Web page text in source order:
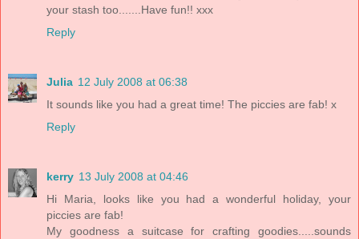
your stash too.......Have fun!! xxx
Reply
Julia 12 July 2008 at 06:38
It sounds like you had a great time! The piccies are fab! x
Reply
kerry 13 July 2008 at 04:46
Hi Maria, looks like you had a wonderful holiday, your
piccies are fab!
My goodness a suitcase for crafting goodies.....sounds